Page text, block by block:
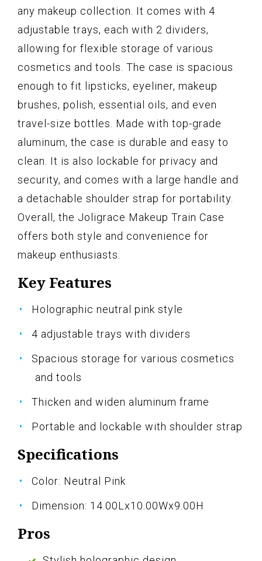
any makeup collection. It comes with 4
adjustable trays, each with 2 dividers,
allowing for flexible storage of various
cosmetics and tools. The case is spacious
enough to fit lipsticks, eyeliner, makeup
brushes, polish, essential oils, and even
travel-size bottles. Made with top-grade
aluminum, the case is durable and easy to
clean. It is also lockable for privacy and
security, and comes with a large handle and
a detachable shoulder strap for portability.
Overall, the Joligrace Makeup Train Case
offers both style and convenience for
makeup enthusiasts.
Key Features
Holographic neutral pink style
4 adjustable trays with dividers
Spacious storage for various cosmetics
and tools
Thicken and widen aluminum frame
Portable and lockable with shoulder strap
Specifications
Color: Neutral Pink
Dimension: 14.00Lx10.00Wx9.00H
Pros